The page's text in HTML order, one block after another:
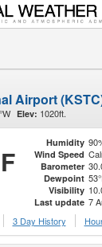
Airport
Elev: 1020ft.
Humidity
Wind Speed
Barometer
Dewpoint
Visibility
Last update 7
3 Day History